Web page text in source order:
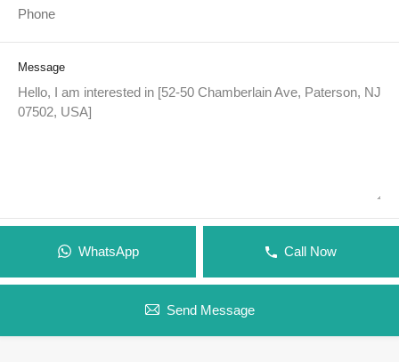
Message
WhatsApp Call Now
Send Message